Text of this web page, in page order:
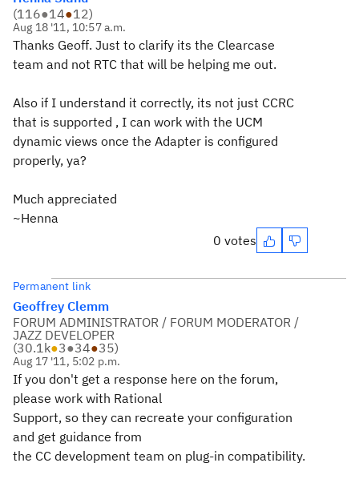
(116●14●12)
Aug 18 '11, 10:57 a.m.
Thanks Geoff. Just to clarify its the Clearcase
team and not RTC that will be helping me out.
Also if I understand it correctly, its not just CCRC
that is supported , I can work with the UCM
dynamic views once the Adapter is configured
properly, ya?
Much appreciated
~Henna
0 votes
Permanent link
Geoffrey Clemm
FORUM ADMINISTRATOR / FORUM MODERATOR /
JAZZ DEVELOPER
(30.1k●3●34●35)
Aug 17 '11, 5:02 p.m.
If you don't get a response here on the forum,
please work with Rational
Support, so they can recreate your configuration
and get guidance from
the CC development team on plug-in compatibility.